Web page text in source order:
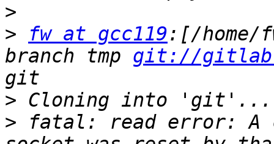
>
>
fw at gcc119:[/
branch tmp git://
>
> fatal: read error: A